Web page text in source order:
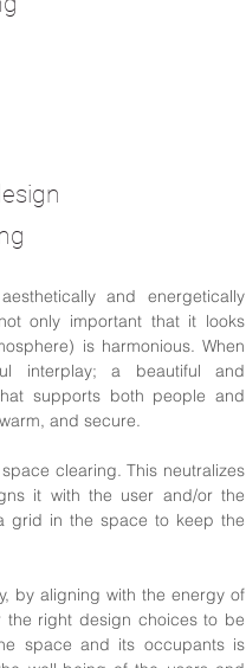
and energetically
only important that it looks
is harmonious. When
interplay; a beautiful and
supports both people and
and secure.
clearing. This neutralizes
it with the user and/or the
grid in the space to keep the
by aligning with the energy of
the right design choices to be
space and its occupants is